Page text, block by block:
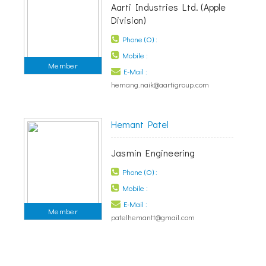
Member
Aarti Industries Ltd. (Apple
Division)
Phone (O) :
Mobile :
E-Mail :
hemang.naik@aartigroup.com
Member
Hemant Patel
Jasmin Engineering
Phone (O) :
Mobile :
E-Mail :
patelhemantt@gmail.com